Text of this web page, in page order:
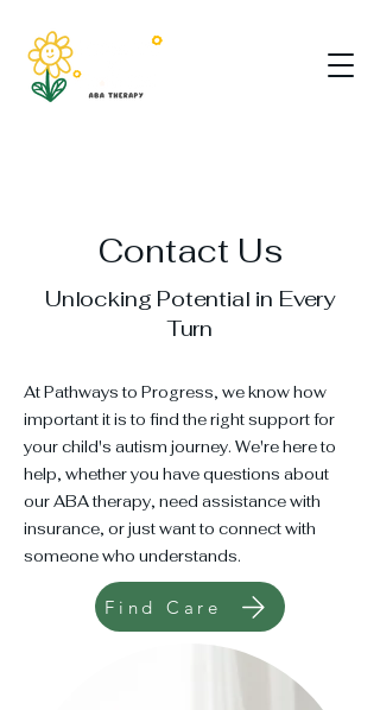
Contact Us
Unlocking Potential in Every
Turn
At Pathways to Progress, we know how
important it is to find the right support for
your child's autism journey. We're here to
help, whether you have questions about
our ABA therapy, need assistance with
insurance, or just want to connect with
someone who understands.
Find Care